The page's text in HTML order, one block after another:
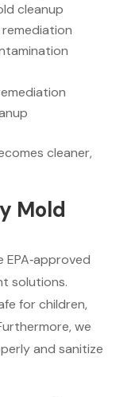
cleanup
cleaner,
Mold
solutions.
for children,
we
and sanitize